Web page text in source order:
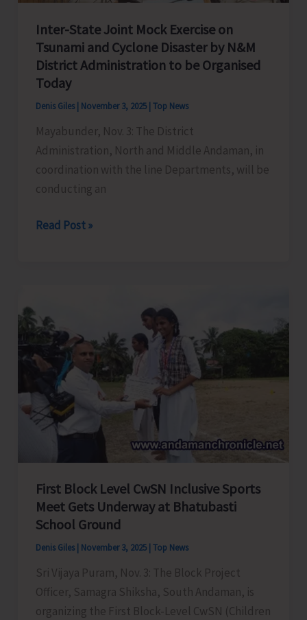
Inter-State Joint Mock Exercise on
Tsunami and Cyclone Disaster by N&M
District Administration to be Organised
Today
Denis Giles November 3, 2025 Top News
Mayabunder, Nov. 3: The District
Administration, North and Middle Andaman, in
coordination with the line Departments, will be
conducting an
Inter-
on
Tsunami
and
Cyclone
Disaster
by
N&M
to
be
Organised
Today
Read Post »
First Block Level CwSN Inclusive Sports
Meet Gets Underway at Bhatubasti
School Ground
Denis Giles November 3, 2025 Top News
Sri Vijaya Puram, Nov. 3: The Block Project
Officer, Samagra Shiksha, South Andaman, is
organizing the First Block-Level CwSN (Children